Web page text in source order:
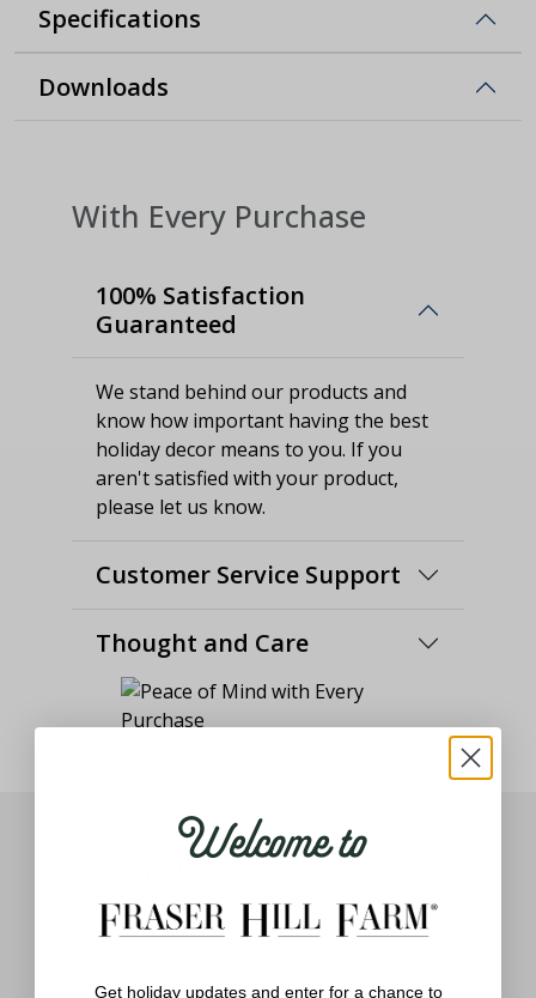
Specifications
Downloads
With Every Purchase
100% Satisfaction
Guaranteed
We stand behind our products and
know how important having the best
holiday decor means to you. If you
aren't satisfied with your product,
please let us know.
Customer Service Support
Thought and Care
You May Also Like
Welcome to
Get holiday updates and enter for a chance to